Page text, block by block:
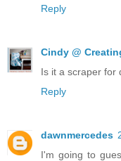
Reply
Cindy @
Is it a scraper for
Reply
dawnmercedes
I'm going to